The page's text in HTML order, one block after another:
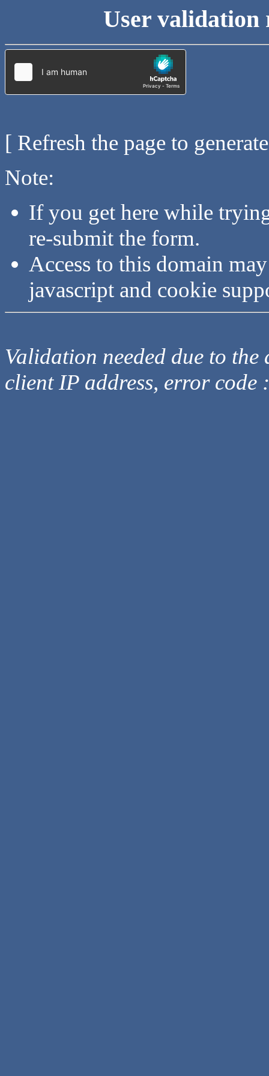
User validation
[ Refresh the page to
Note:
If you get here while
re-submit the form.
Access to this domain
javascript and cookie
Validation needed due to
client IP address, error code